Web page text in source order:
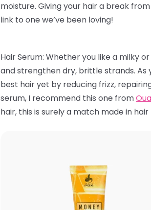
moisture. Giving your hair a break
link to one we’ve been loving!
Hair Serum: Whether you like a milky
and strengthen dry, brittle strands. As
best hair yet by reducing frizz,
serum, I recommend this one from
hair, this is surely a match made in